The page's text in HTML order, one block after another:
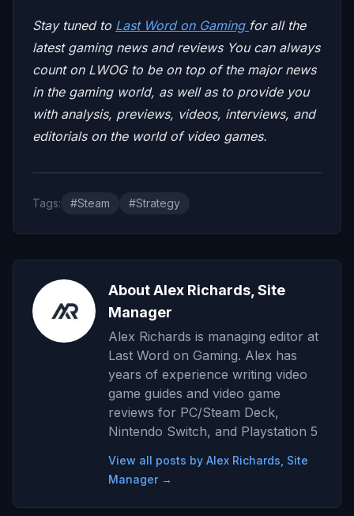
Stay tuned to Last Word on Gaming for all the
latest gaming news and reviews You can always
count on LWOG to be on top of the major news
in the gaming world, as well as to provide you
with analysis, previews, videos, interviews, and
editorials on the world of video games.
Tags: #Steam #Strategy
About Alex Richards, Site
Manager
Alex Richards is managing editor at
Last Word on Gaming. Alex has
years of experience writing video
game guides and video game
reviews for PC/Steam Deck,
Nintendo Switch, and Playstation 5
View all posts by Alex Richards, Site
Manager →